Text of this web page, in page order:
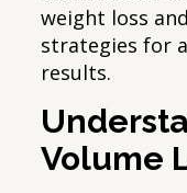
weight loss
strategies for
results.
Volume